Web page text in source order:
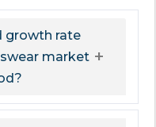
growth rate
market